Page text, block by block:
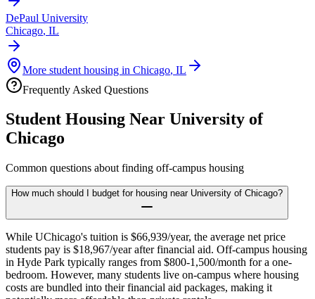
DePaul University
Chicago, IL
More student housing in Chicago, IL
Frequently Asked Questions
Student Housing Near University of
Chicago
Common questions about finding off-campus housing
How much should I budget for housing near University of Chicago?
While UChicago's tuition is $66,939/year, the average net price
students pay is $18,967/year after financial aid. Off-campus housing
in Hyde Park typically ranges from $800-1,500/month for a one-
bedroom. However, many students live on-campus where housing
costs are bundled into their financial aid packages, making it